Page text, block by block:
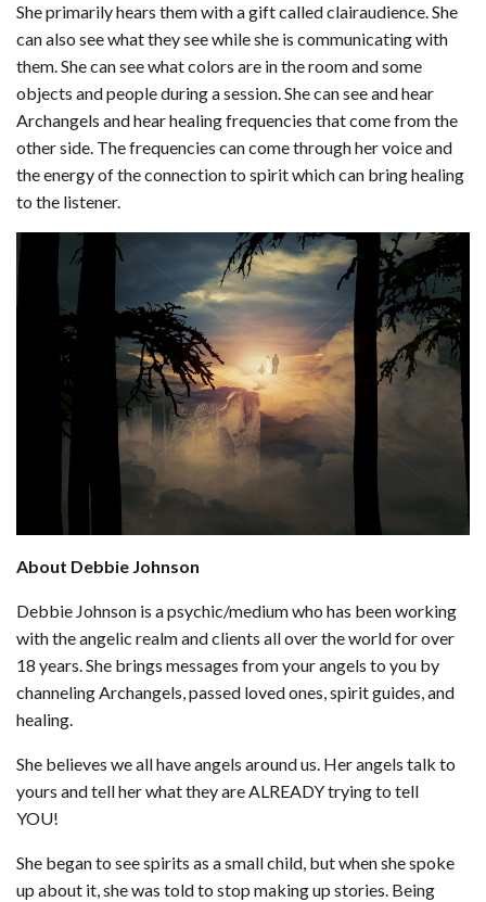
She primarily hears them with a gift called clairaudience. She
can also see what they see while she is communicating with
them. She can see what colors are in the room and some
objects and people during a session. She can see and hear
Archangels and hear healing frequencies that come from the
other side. The frequencies can come through her voice and
the energy of the connection to spirit which can bring healing
to the listener.
About Debbie Johnson
Debbie Johnson is a psychic/medium who has been working
with the angelic realm and clients all over the world for over
18 years. She brings messages from your angels to you by
channeling Archangels, passed loved ones, spirit guides, and
healing.
She believes we all have angels around us. Her angels talk to
yours and tell her what they are ALREADY trying to tell
YOU!
She began to see spirits as a small child, but when she spoke
up about it, she was told to stop making up stories. Being